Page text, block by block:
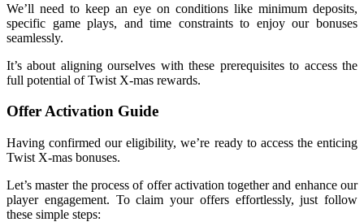
We’ll need to keep an eye on conditions like minimum deposits,
specific game plays, and time constraints to enjoy our bonuses
seamlessly.
It’s about aligning ourselves with these prerequisites to access the
full potential of Twist X-mas rewards.
Offer Activation Guide
Having confirmed our eligibility, we’re ready to access the enticing
Twist X-mas bonuses.
Let’s master the process of offer activation together and enhance our
player engagement. To claim your offers effortlessly, just follow
these simple steps: